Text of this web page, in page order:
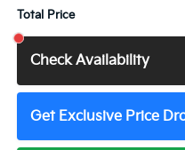
Total Price
Check Availability
Get Exclusive Price